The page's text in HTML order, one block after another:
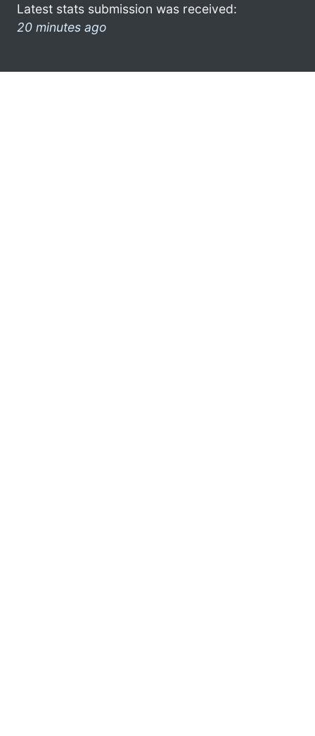
Latest stats submission was received:
20 minutes ago